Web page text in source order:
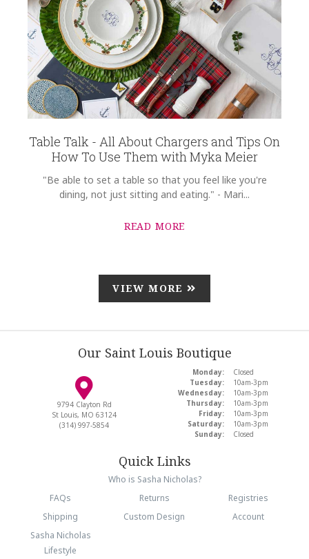
Table Talk - All About Chargers and Tips On
How To Use Them with Myka Meier
"Be able to set a table so that you feel like you're
dining, not just sitting and eating." - Mari...
READ MORE
VIEW MORE
Our Saint Louis Boutique
9794 Clayton Rd
St Louis, MO 63124
(314) 997-5854
Monday:
Closed
Tuesday:
10am-3pm
Wednesday:
10am-3pm
Thursday:
10am-3pm
Friday:
10am-3pm
Saturday:
10am-3pm
Sunday:
Closed
Quick Links
Who is Sasha Nicholas?
FAQs
Returns
Registries
Shipping
Custom Design
Account
Sasha Nicholas
Lifestyle